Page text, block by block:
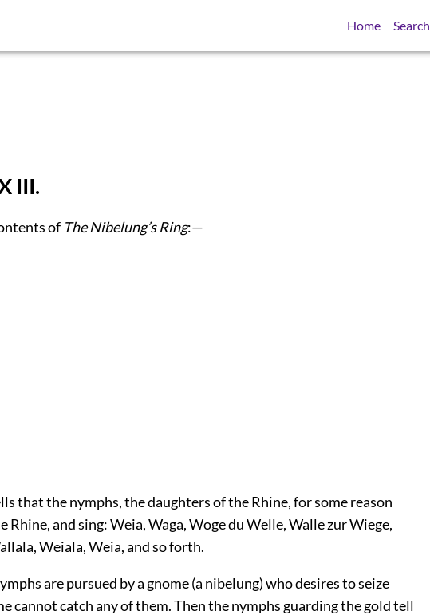
Home Search
III.
of The Nibelung’s Ring:—
that the nymphs, the daughters of the Rhine, for some reason
Rhine, and sing: Weia, Waga, Woge du Welle, Walle zur Wiege,
Weiala, Weia, and so forth.
are pursued by a gnome (a nibelung) who desires to seize
cannot catch any of them. Then the nymphs guarding the gold tell